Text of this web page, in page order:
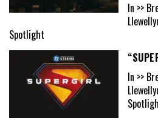
In >>
Spotlight
In >>